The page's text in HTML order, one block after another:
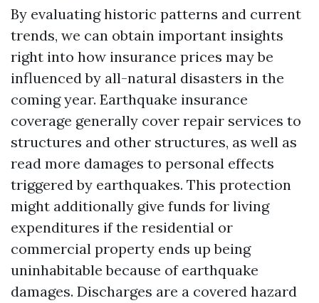
By evaluating historic patterns and current
trends, we can obtain important insights
right into how insurance prices may be
influenced by all-natural disasters in the
coming year. Earthquake insurance
coverage generally cover repair services to
structures and other structures, as well as
read more damages to personal effects
triggered by earthquakes. This protection
might additionally give funds for living
expenditures if the residential or
commercial property ends up being
uninhabitable because of earthquake
damages. Discharges are a covered hazard